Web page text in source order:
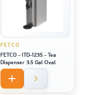
FETCO
FETCO - ITD-1235 - Tea
Dispenser 3.5 Gal Oval